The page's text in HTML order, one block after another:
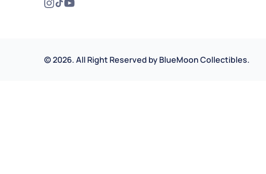
©2026.All Right Reserved byBlueMoon Collectibles.